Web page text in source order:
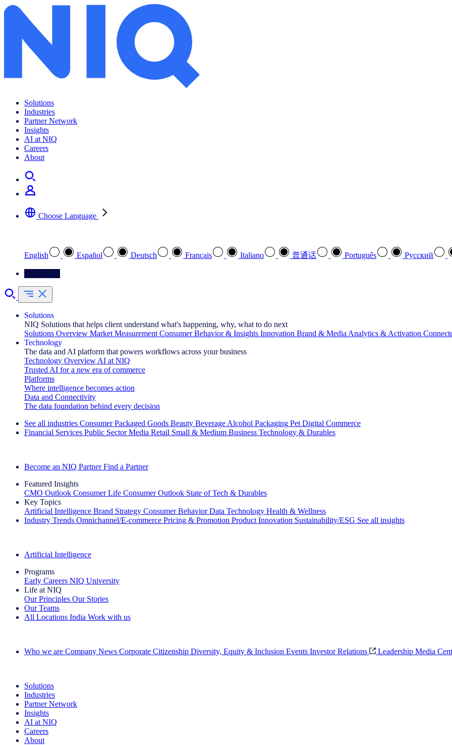
Solutions
Industries
Partner Network
Insights
AI at NIQ
Careers
About
Choose Language
English Español Deutsch Français Italiano 普通话 Português Pусский
Solutions
NIQ Solutions that helps client understand what's happening, why, what to do next
Solutions Overview Market Measurement Consumer Behavior & Insights Innovation Brand & Media Analytics & Activation
Technology
The data and AI platform that powers workflows across your business
Technology Overview AI at NIQ
Trusted AI for a new era of commerce
Platforms
Where intelligence becomes action
Data and Connectivity
The data foundation behind every decision
See all industries Consumer Packaged Goods Beauty Beverage Alcohol Packaging Pet Digital Commerce
Financial Services Public Sector Media Retail Small & Medium Business Technology & Durables
Become an NIQ Partner Find a Partner
Featured Insights
CMO Outlook Consumer Life Consumer Outlook State of Tech & Durables
Key Topics
Artificial Intelligence Brand Strategy Consumer Behavior Data Technology Health & Wellness
Industry Trends Omnichannel/E-commerce Pricing & Promotion Product Innovation Sustainability/ESG See all insights
Artificial Intelligence
Programs
Early Careers NIQ University
Life at NIQ
Our Principles Our Stories
Our Teams
All Locations India Work with us
Who we are Company News Corporate Citizenship Diversity, Equity & Inclusion Events Investor Relations Leadership Media
Solutions
Industries
Partner Network
Insights
AI at NIQ
Careers
About